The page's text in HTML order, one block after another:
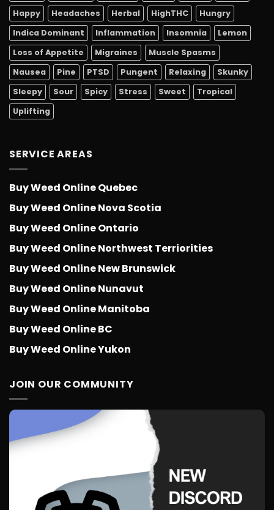
Happy
Headaches Herbal HighTHC
Hungry
Indica Dominant
Inflammation Insomnia
Lemon
Loss of Appetite
Migraines
Muscle Spasms
Nausea
Pine PTSD Pungent Relaxing
Skunky
Sleepy
Sour Spicy Stress Sweet
Tropical
Uplifting
SERVICE AREAS
Buy Weed Online Quebec
Buy Weed Online Nova Scotia
Buy Weed Online Ontario
Buy Weed Online Northwest Terriorities
Buy Weed Online New Brunswick
Buy Weed Online Nunavut
Buy Weed Online Manitoba
Buy Weed Online BC
Buy Weed Online Yukon
JOIN OUR COMMUNITY